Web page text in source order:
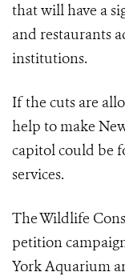
that will have a
and restaurants
institutions.
If the cuts are
help to make
capitol could be
services.
The Wildlife
petition
York Aquarium